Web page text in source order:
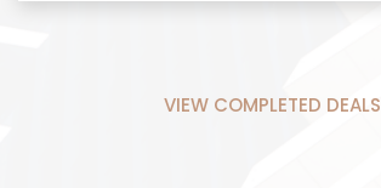
VIEW COMPLETED DEALS